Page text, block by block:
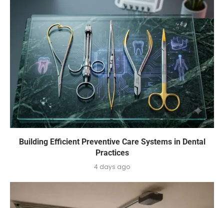
Building Efficient Preventive Care Systems in Dental
Practices
4 days ago